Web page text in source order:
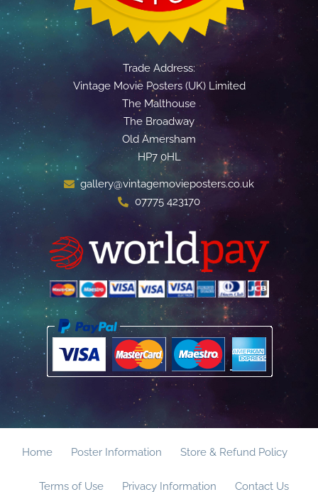
Trade Address:
Vintage Movie Posters (UK) Limited
The Malthouse
The Broadway
Old Amersham
HP7 0HL
gallery@vintagemovieposters.co.uk
07775 423170
Home Poster Information Store & Refund Policy
Terms of Use Privacy Information Contact Us